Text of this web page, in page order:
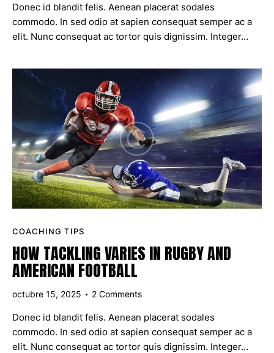
Donec id blandit felis. Aenean placerat sodales
commodo. In sed odio at sapien consequat semper ac a
elit. Nunc consequat ac tortor quis dignissim. Integer…
COACHING TIPS
HOW TACKLING VARIES IN RUGBY AND
AMERICAN FOOTBALL
octubre 15, 2025 2 Comments
Donec id blandit felis. Aenean placerat sodales
commodo. In sed odio at sapien consequat semper ac a
elit. Nunc consequat ac tortor quis dignissim. Integer…